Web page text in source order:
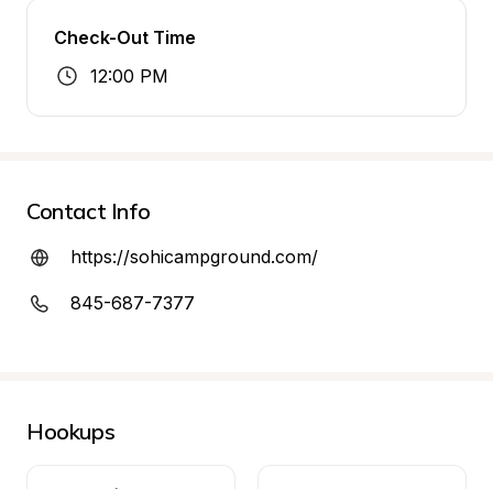
Check-Out Time
12:00 PM
Contact Info
https://sohicampground.com/
845-687-7377
Hookups